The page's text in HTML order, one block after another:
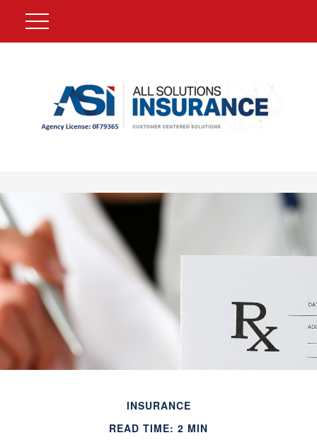
INSURANCE
READ TIME: 2 MIN